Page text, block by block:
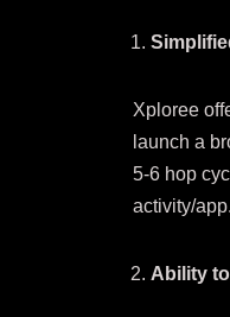
Xploree
launch a
5-6 hop
activity/
Ability